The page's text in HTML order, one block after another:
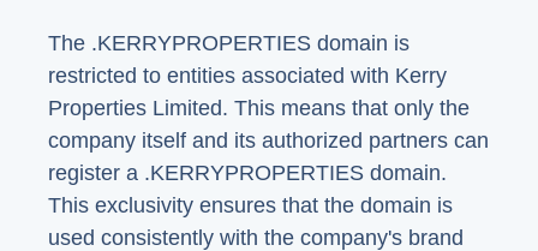
The .KERRYPROPERTIES domain is
restricted to entities associated with Kerry
Properties Limited. This means that only the
company itself and its authorized partners can
register a .KERRYPROPERTIES domain.
This exclusivity ensures that the domain is
used consistently with the company's brand